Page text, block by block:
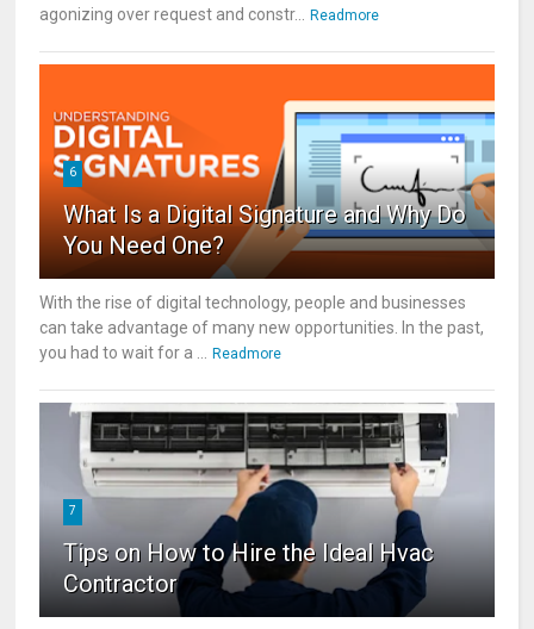
agonizing over request and constr...
Readmore
6
What Is a Digital Signature and Why Do
You Need One?
With the rise of digital technology, people and businesses
can take advantage of many new opportunities. In the past,
you had to wait for a ...
Readmore
7
Tips on How to Hire the Ideal Hvac
Contractor